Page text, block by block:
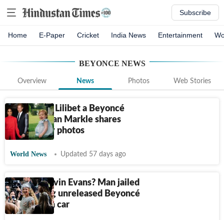
Subscribe
Home E-Paper Cricket India News Entertainment
BEYONCE NEWS
Overview News Photos Web Stories
Is Princess Lilibet a Beyoncé
fan? Meghan Markle shares
new family photos
World News Updated 57 days ago
Who is Kelvin Evans? Man jailed
for stealing unreleased Beyoncé
music from car